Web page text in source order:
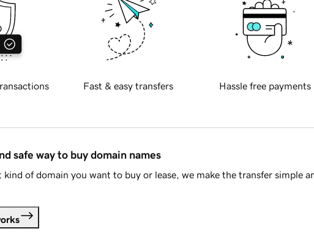
Fast & easy transfers Hassle free payments
safe way to buy domain names
kind of domain you want to buy or lease, we make the transfer simple